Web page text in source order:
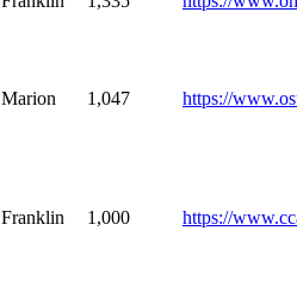
Marion 1,047 https://
Franklin 1,000 https://